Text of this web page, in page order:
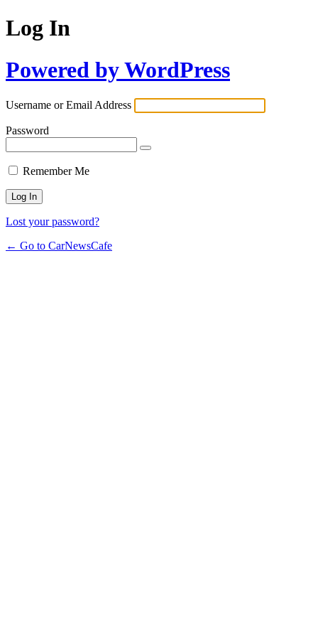
Log In
Powered by WordPress
Username or Email Address
Password
Remember Me
Lost your password?
← Go to CarNewsCafe